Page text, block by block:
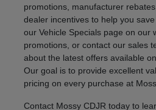
promotions, manufacturer
dealer incentives to help you
our Vehicle Specials page on our
promotions, or contact our sales
about the latest offers available
Our goal is to provide excellent
pricing on every purchase at
Contact Mossy CDJR today to